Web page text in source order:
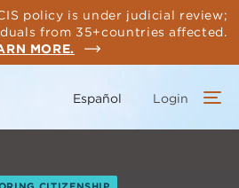
policy is under judicial review;
from 35+countries affected.
MORE.
Español Login